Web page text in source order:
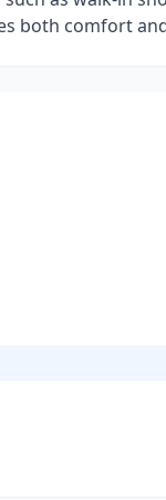
both comfort